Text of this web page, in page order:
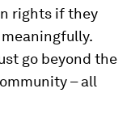
rights if they
go beyond the
– all